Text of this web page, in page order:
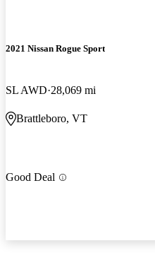
2021 Nissan Rogue Sport
SL AWD 28,069 mi
Brattleboro, VT
Good Deal